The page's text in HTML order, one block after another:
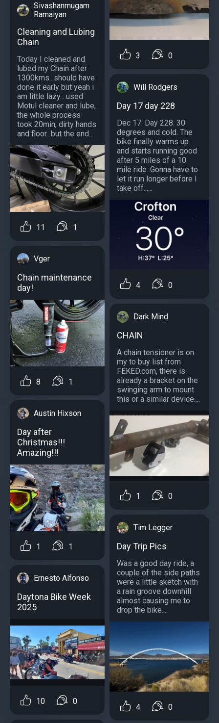
Sivashanmugam
Ramaiyan
Cleaning and Lubing
Chain
Today I cleaned and
lubed my Chain after
1300kms...should have
done it early but yeah i
am little lazy....used
Motul cleaner and lube,
the whole process
took 20min, dirty hands
and floor...but the end...
11 1
Vger
Chain maintenance
day!
8 1
Austin Hixson
Day after
Christmas!!!
Amazing!!!
1 1
Ernesto Alfonso
Daytona Bike Week
2025
10 0
3 0
Will Rodgers
Day 17 day 228
Dec 17. Day 228. 30
degrees and cold. The
bike finally warms up
and starts running good
after 5 miles of a 10
mile ride. Gonna have to
let it run longer before I
take off......
4 0
Dark Mind
CHAIN
A chain tensioner is on
my to buy list from
FEKED.com, there is
already a bracket on the
swinging arm to mount
this or a similar device....
1 0
Tim Legger
Day Trip Pics
Was a good day ride, a
couple of the side paths
were a little sketch with
a rain groove downhill
almost causing me to
drop the bike....
4 0